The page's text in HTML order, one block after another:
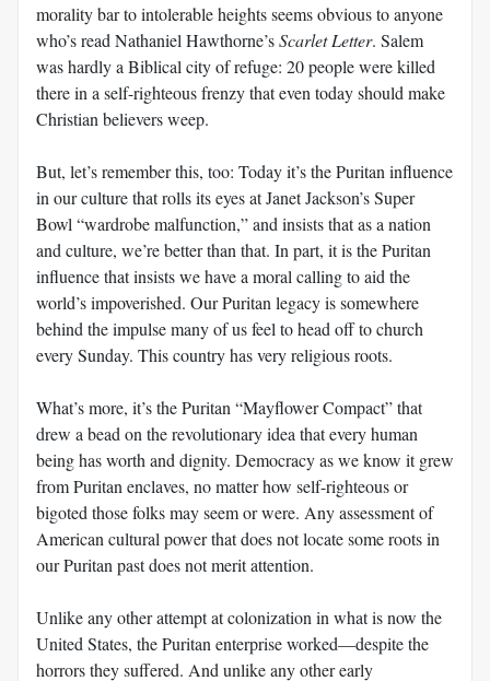
morality bar to intolerable heights seems obvious to anyone
who’s read Nathaniel Hawthorne’sScarlet Letter. Salem
was hardly a Biblical city of refuge: 20 people were killed
there in a self-righteous frenzy that even today should make
Christian believers weep.
But, let’s remember this, too: Today it’s the Puritan influence
in our culture that rolls its eyes at Janet Jackson’s Super
Bowl “wardrobe malfunction,” and insists that as a nation
and culture, we’re better than that. In part, it is the Puritan
influence that insists we have a moral calling to aid the
world’s impoverished. Our Puritan legacy is somewhere
behind the impulse many of us feel to head off to church
every Sunday. This country has very religious roots.
What’s more, it’s the Puritan “Mayflower Compact” that
drew a bead on the revolutionary idea that every human
being has worth and dignity. Democracy as we know it grew
from Puritan enclaves, no matter how self-righteous or
bigoted those folks may seem or were. Any assessment of
American cultural power that does not locate some roots in
our Puritan past does not merit attention.
Unlike any other attempt at colonization in what is now the
United States, the Puritan enterprise worked—despite the
horrors they suffered. And unlike any other early